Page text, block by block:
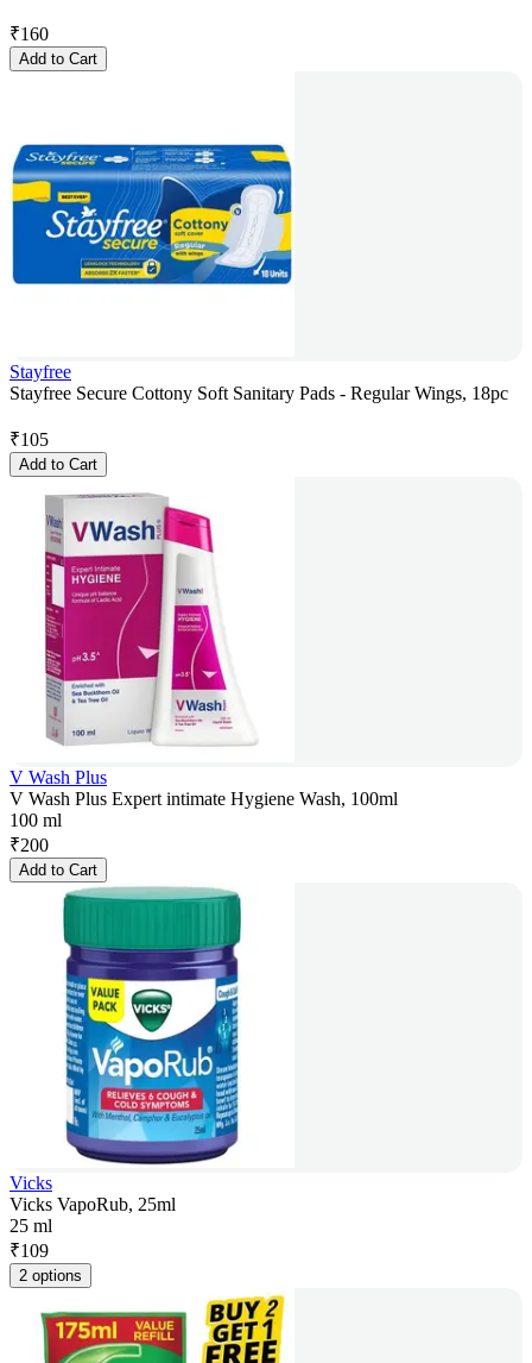
₹160
Add to Cart
Stayfree
Stayfree Secure Cottony Soft Sanitary Pads - Regular Wings, 18pc
₹105
Add to Cart
V Wash Plus
V Wash Plus Expert intimate Hygiene Wash, 100ml
100 ml
₹200
Add to Cart
Vicks
Vicks VapoRub, 25ml
25 ml
₹109
2 options